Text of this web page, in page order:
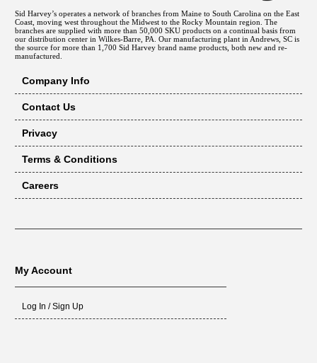
Sid Harvey’s operates a network of branches from Maine to South Carolina on the East
Coast, moving west throughout the Midwest to the Rocky Mountain region. The
branches are supplied with more than 50,000 SKU products on a continual basis from
our distribution center in Wilkes-Barre, PA. Our manufacturing plant in Andrews, SC is
the source for more than 1,700 Sid Harvey brand name products, both new and re-
manufactured.
Company Info
Contact Us
Privacy
Terms & Conditions
Careers
My Account
Log In / Sign Up